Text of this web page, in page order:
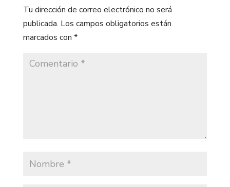
Tu dirección de correo electrónico no será
publicada. Los campos obligatorios están
marcados con *